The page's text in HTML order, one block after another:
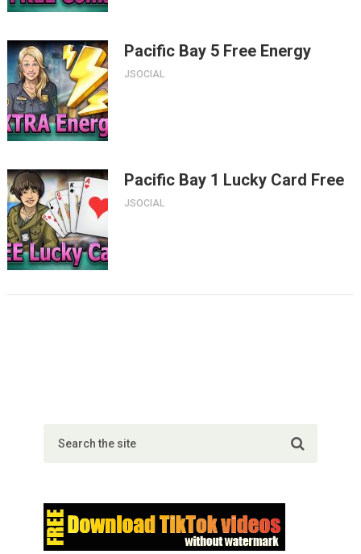
Pacific Bay 5 Free Energy
JSOCIAL
Pacific Bay 1 Lucky Card Free
JSOCIAL